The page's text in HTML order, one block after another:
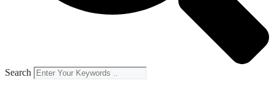
Search